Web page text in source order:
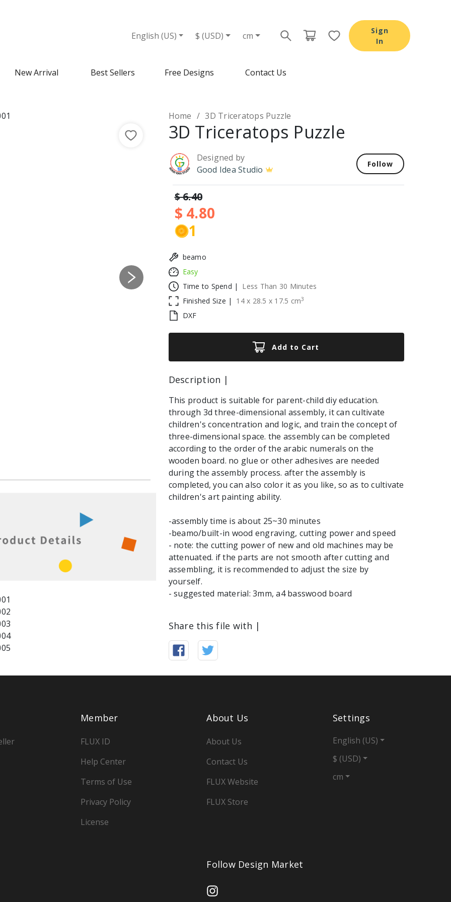
English (US) $ (USD) cm
Sign
In
New Arrival Best Sellers Free Designs Contact Us
Next
Home 3D Triceratops Puzzle
3D Triceratops Puzzle
Designed by
Good Idea Studio
Follow
$ 6.40
$ 4.80
1
beamo
Easy
Time to Spend |
Less Than 30 Minutes
Finished Size |
14x 28.5 x 17.5 cm3
DXF
Add to Cart
Description |
This product is suitable for parent-child diy education.
through 3d three-dimensional assembly, it can cultivate
children's concentration and logic, and train the concept of
three-dimensional space. the assembly can be completed
according to the order of the arabic numerals on the
wooden board. no glue or other adhesives are needed
during the assembly process. after the assembly is
completed, you can also color it as you like, so as to cultivate
children's art painting ability.
-assembly time is about 25~30 minutes
-beamo/built-in wood engraving, cutting power and speed
- note: the cutting power of new and old machines may be
attenuated. if the parts are not smooth after cutting and
assembling, it is recommended to adjust the size by
yourself.
- suggested material: 3mm, a4 basswood board
Share this file with |
Member
FLUX ID
Help Center
Terms of Use
Privacy Policy
License
About Us
About Us
Contact Us
FLUX Website
FLUX Store
Settings
English (US)
$ (USD)
cm
Follow Design Market